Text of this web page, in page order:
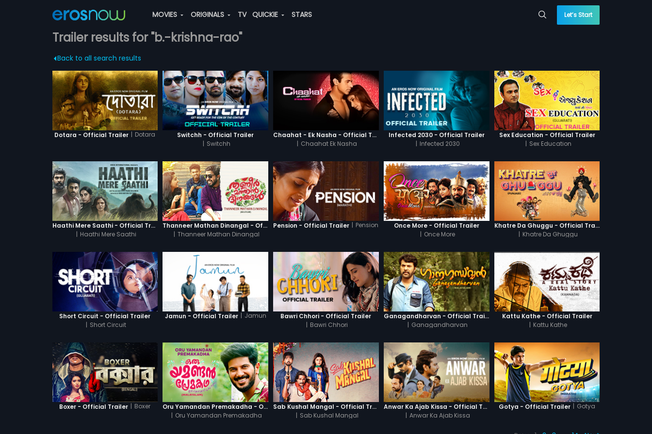
MOVIES ORIGINALS TV QUICKIE STARS Let’s Start
Trailer results for "b.-krishna-rao"
Back to all search results
Dotara - Official Trailer | Dotara
Switchh - Official Trailer
| Switchh
Chaahat - Ek Nasha - Official Trailer
| Chaahat Ek Nasha
Infected 2030 - Official Trailer
| Infected 2030
Sex Education - Official Trailer
| Sex Education
Haathi Mere Saathi - Official Trailer
| Haathi Mere Saathi
Thanneer Mathan Dinangal - Official Trailer
| Thanneer Mathan Dinangal
Pension - Official Trailer | Pension
Once More - Official Trailer
| Once More
Khatre Da Ghuggu - Official Trailer
| Khatre Da Ghuggu
Short Circuit - Official Trailer
| Short Circuit
Jamun - Official Trailer | Jamun
Bawri Chhori - Official Trailer
| Bawri Chhori
Ganagandharvan - Official Trailer
| Ganagandharvan
Kattu Kathe - Official Trailer
| Kattu Kathe
Boxer - Official Trailer | Boxer
Oru Yamandan Premakadha - Official Trailer
| Oru Yamandan Premakadha
Sab Kushal Mangal - Official Trailer
| Sab Kushal Mangal
Anwar Ka Ajab Kissa - Official Trailer
| Anwar Ka Ajab Kissa
Gotya - Official Trailer | Gotya